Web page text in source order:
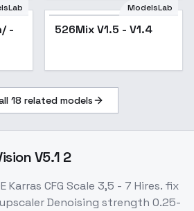
-
Popular
ModelsLab
526Mix V1.5 - V1.4
18 related models
V5.1 2
Karras CFG Scale 3,5 - 7 Hires. fix
Denoising strength 0.25-